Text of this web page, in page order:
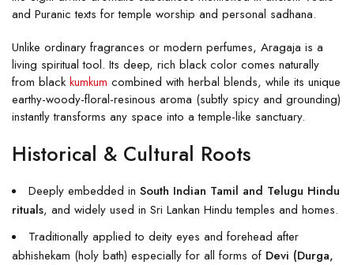
and Puranic texts for temple worship and personal sadhana.
Unlike ordinary fragrances or modern perfumes, Aragaja is a
living spiritual tool. Its deep, rich black color comes naturally
from black kumkum combined with herbal blends, while its unique
earthy-woody-floral-resinous aroma (subtly spicy and grounding)
instantly transforms any space into a temple-like sanctuary.
Historical & Cultural Roots
Deeply embedded in South Indian Tamil and Telugu Hindu
rituals, and widely used in Sri Lankan Hindu temples and homes.
Traditionally applied to deity eyes and forehead after
abhishekam (holy bath) especially for all forms of Devi (Durga,